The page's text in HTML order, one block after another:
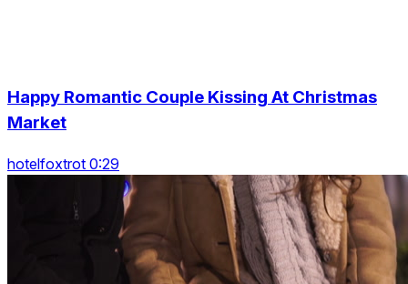
Happy Romantic Couple Kissing At Christmas
Market
hotelfoxtrot 0:29